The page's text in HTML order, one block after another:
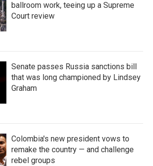
ballroom work, teeing up a Supreme
Court review
Senate passes Russia sanctions bill
that was long championed by Lindsey
Graham
Colombia's new president vows to
remake the country — and challenge
rebel groups